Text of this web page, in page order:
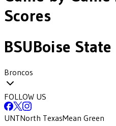
Scores
BSUBoise State
Broncos
FOLLOW US
UNTNorth TexasMean Green